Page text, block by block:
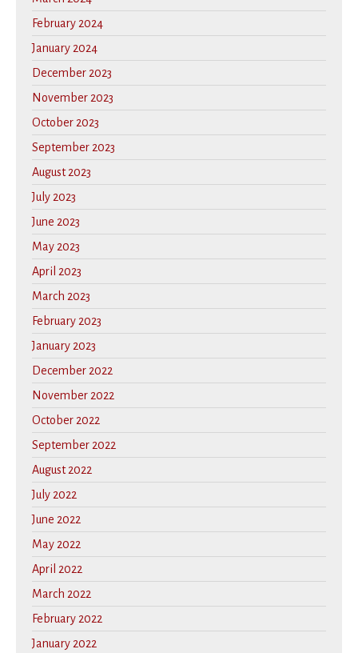
February 2024
January 2024
December 2023
November 2023
October 2023
September 2023
August 2023
July 2023
June 2023
May 2023
April 2023
March 2023
February 2023
January 2023
December 2022
November 2022
October 2022
September 2022
August 2022
July 2022
June 2022
May 2022
April 2022
March 2022
February 2022
January 2022